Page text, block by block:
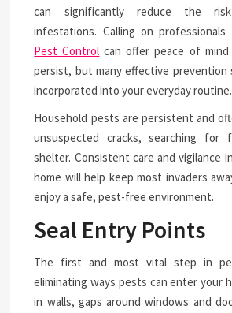
can significantly reduce the
infestations. Calling on professionals
Pest Control can offer peace of
persist, but many effective prevention
incorporated into your everyday routine.
Household pests are persistent and
unsuspected cracks, searching for
shelter. Consistent care and vigilance
home will help keep most invaders
enjoy a safe, pest-free environment.
Seal Entry Points
The first and most vital step in
eliminating ways pests can enter your
in walls, gaps around windows and